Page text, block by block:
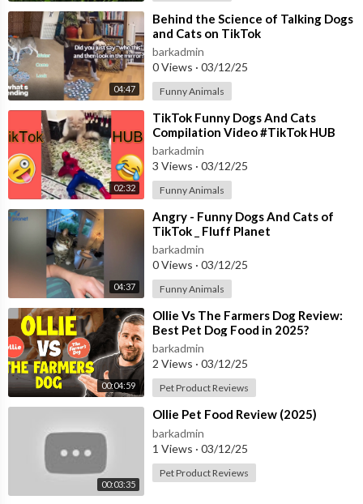
04:47
⁣Behind the Science of Talking Dogs
and Cats on TikTok
barkadmin
0 Views · 03/12/25
Funny Animals
02:32
⁣TikTok Funny Dogs And Cats
Compilation Video #TikTok HUB
barkadmin
3 Views · 03/12/25
Funny Animals
04:37
⁣Angry - Funny Dogs And Cats of
TikTok _ Fluff Planet
barkadmin
0 Views · 03/12/25
Funny Animals
00:04:59
⁣Ollie Vs The Farmers Dog Review:
Best Pet Dog Food in 2025?
barkadmin
2 Views · 03/12/25
Pet Product Reviews
00:03:35
⁣Ollie Pet Food Review (2025)
barkadmin
1 Views · 03/12/25
Pet Product Reviews